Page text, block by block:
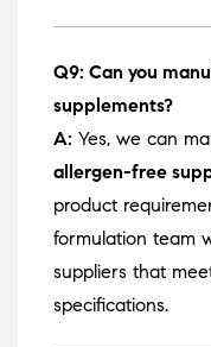
Q9: Can you
supplements?
A: Yes, we can
allergen-free
product
formulation team
suppliers that
specifications.